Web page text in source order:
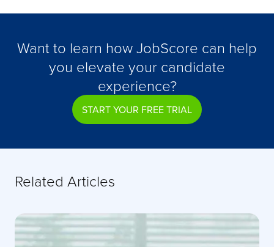
Want to learn how JobScore can help
you elevate your candidate
experience?
START YOUR FREE TRIAL
Related Articles